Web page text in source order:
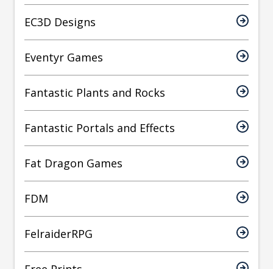
EC3D Designs
Eventyr Games
Fantastic Plants and Rocks
Fantastic Portals and Effects
Fat Dragon Games
FDM
FelraiderRPG